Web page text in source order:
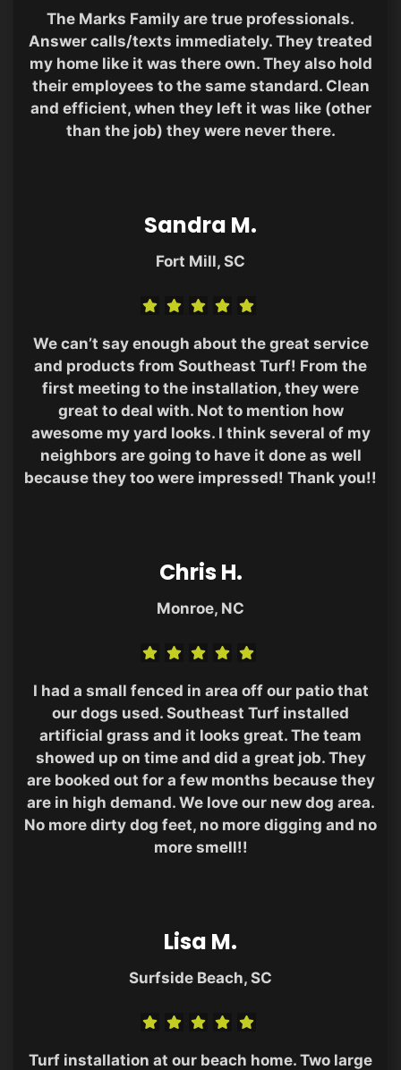
The Marks Family are true professionals.
Answer calls/texts immediately. They treated
my home like it was there own. They also hold
their employees to the same standard. Clean
and efficient, when they left it was like (other
than the job) they were never there.
Sandra M.
Fort Mill, SC
We can’t say enough about the great service
and products from Southeast Turf! From the
first meeting to the installation, they were
great to deal with. Not to mention how
awesome my yard looks. I think several of my
neighbors are going to have it done as well
because they too were impressed! Thank you!!
Chris H.
Monroe, NC
I had a small fenced in area off our patio that
our dogs used. Southeast Turf installed
artificial grass and it looks great. The team
showed up on time and did a great job. They
are booked out for a few months because they
are in high demand. We love our new dog area.
No more dirty dog feet, no more digging and no
more smell!!
Lisa M.
Surfside Beach, SC
Turf installation at our beach home. Two large